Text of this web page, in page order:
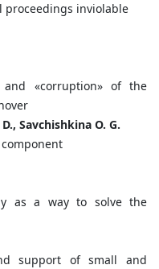
inviolable
«corruption» of the
Savchishkina O. G.
as a way to solve the
support of small and